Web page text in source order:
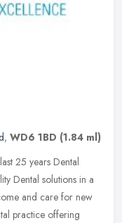
, WD6 1BD (1.84 ml)
25 years Dental
Dental solutions in a
and care for new
practice offering